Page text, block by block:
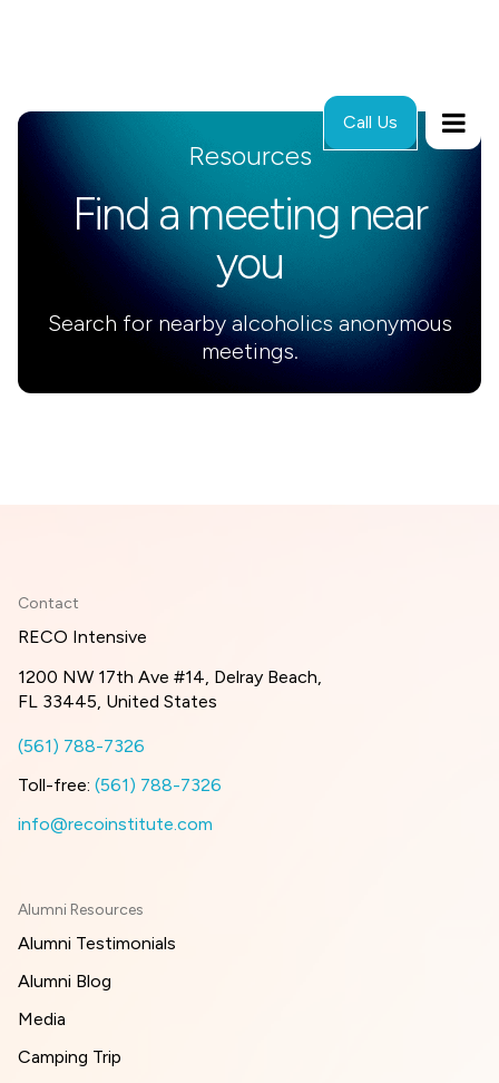
Call Us
Resources
Find a meeting near
you
Search for nearby alcoholics anonymous
meetings.
Contact
RECO Intensive
1200 NW 17th Ave #14, Delray Beach,
FL 33445, United States
(561) 788-7326
Toll-free: (561) 788-7326
info@recoinstitute.com
Alumni Resources
Alumni Testimonials
Alumni Blog
Media
Camping Trip